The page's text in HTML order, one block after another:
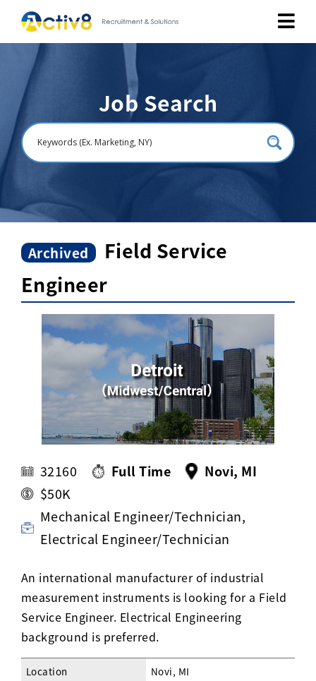
Job Seekers
Employers
About
Contact Us
Activ8 Education Inc.
Terms of Use
Privacy Policy
Job Search
Archived
Field Service
Engineer
32160 Full Time
Novi, MI
$50K
Mechanical Engineer/Technician,
Electrical Engineer/Technician
An international manufacturer of industrial
measurement instruments is looking for a Field
Service Engineer. Electrical Engineering
background is preferred.
Location
Novi, MI